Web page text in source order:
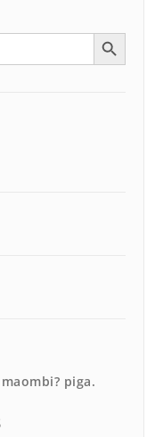
Search Button
piga.